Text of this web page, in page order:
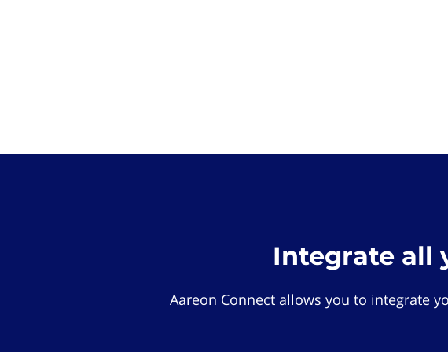
Integrate all
Aareon Connect allows you to integrate